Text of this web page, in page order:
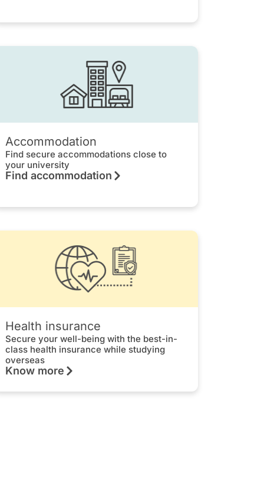
Accommodation
Find secure accommodations close to
your university
Find accommodation
Health insurance
Secure your well-being with the best-in-
class health insurance while studying
overseas
Know more